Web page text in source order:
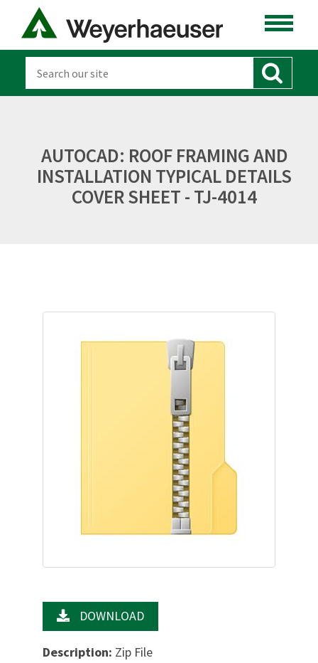
AUTOCAD: ROOF FRAMING AND
INSTALLATION TYPICAL DETAILS
COVER SHEET - TJ-4014
DOWNLOAD
Description: Zip File